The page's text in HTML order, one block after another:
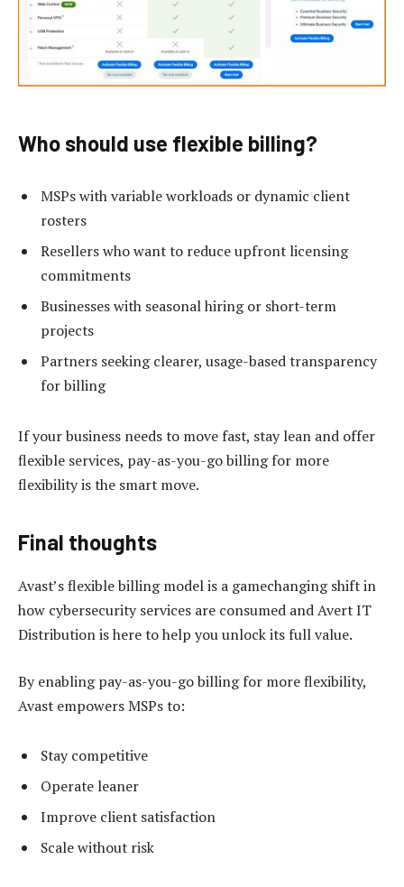
Who should use flexible billing?
MSPs with variable workloads or dynamic client
rosters
Resellers who want to reduce upfront licensing
commitments
Businesses with seasonal hiring or short-term
projects
Partners seeking clearer, usage-based transparency
for billing
If your business needs to move fast, stay lean and offer
flexible services, pay-as-you-go billing for more
flexibility is the smart move.
Final thoughts
Avast’s flexible billing model is a gamechanging shift in
how cybersecurity services are consumed and Avert IT
Distribution is here to help you unlock its full value.
By enabling pay-as-you-go billing for more flexibility,
Avast empowers MSPs to:
Stay competitive
Operate leaner
Improve client satisfaction
Scale without risk